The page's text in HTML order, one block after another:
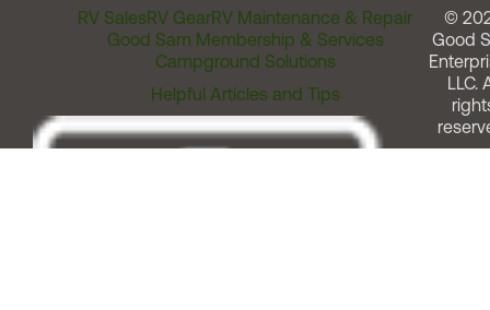
RV SalesRV GearRV Maintenance & Repair
Good Sam Membership & Services
Campground Solutions
Helpful Articles and Tips
©
Good
LLC.